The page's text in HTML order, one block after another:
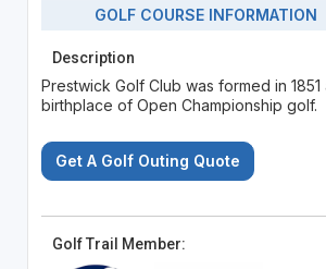
GOLF COURSE INFORMATION
Description
Prestwick Golf Club was formed in 1851
birthplace of Open Championship golf.
Get A Golf Outing Quote
Golf Trail Member: